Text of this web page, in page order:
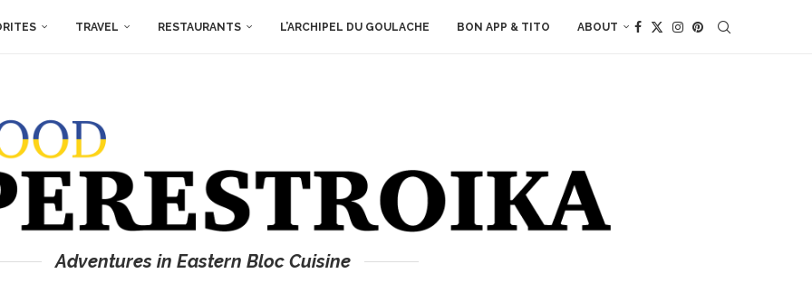
TRAVEL RESTAURANTS L’ARCHIPEL DU GOULACHE BON APP & TITO ABOUT
Adventures in Eastern Bloc Cuisine